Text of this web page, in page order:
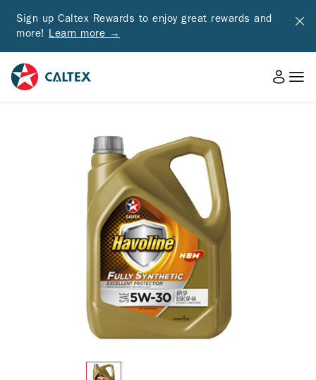
Sign up Caltex Rewards to enjoy great rewards and
more! Learn more →